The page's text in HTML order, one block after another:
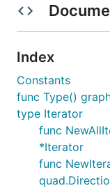
Index
Constants
func Type()
type Iterator
func
*Iterator
func